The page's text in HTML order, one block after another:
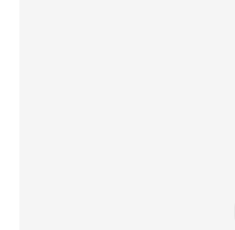
quieter environment
🐾 Fresh water bowls in